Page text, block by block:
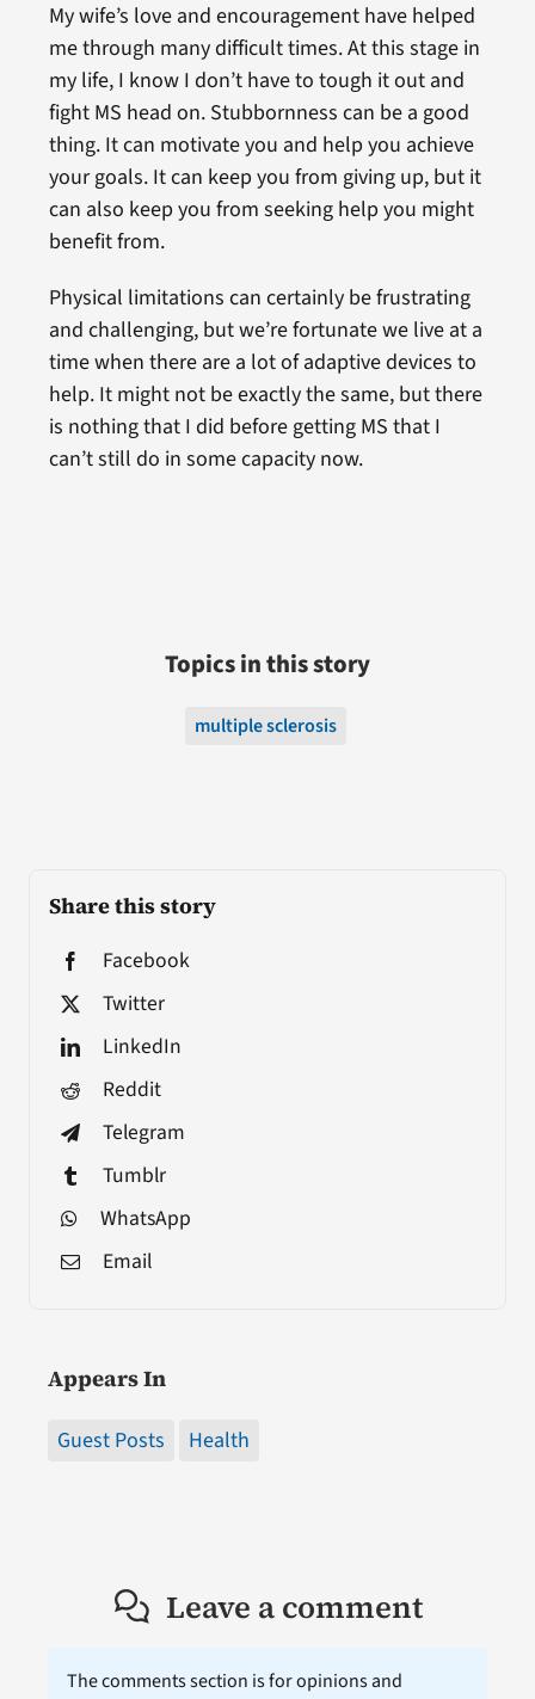
Share this story
Facebook
Twitter
LinkedIn
Reddit
Telegram
Tumblr
WhatsApp
Email
Appears In
Guest Posts Health
My wife’s love and encouragement have helped
me through many difficult times. At this stage in
my life, I know I don’t have to tough it out and
fight MS head on. Stubbornness can be a good
thing. It can motivate you and help you achieve
your goals. It can keep you from giving up, but it
can also keep you from seeking help you might
benefit from.
Physical limitations can certainly be frustrating
and challenging, but we’re fortunate we live at a
time when there are a lot of adaptive devices to
help. It might not be exactly the same, but there
is nothing that I did before getting MS that I
can’t still do in some capacity now.
Topics in this story
multiple sclerosis
Leave a comment
The comments section is for opinions and